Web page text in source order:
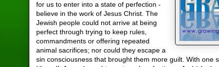
for us to enter into a state of perfection -
believe in the work of Jesus Christ. The
Jewish people could not arrive at being
perfect through trying to keep rules,
commandments or offering repeated
animal sacrifices; nor could they escape a
sin consciousness that brought them more guilt. With one